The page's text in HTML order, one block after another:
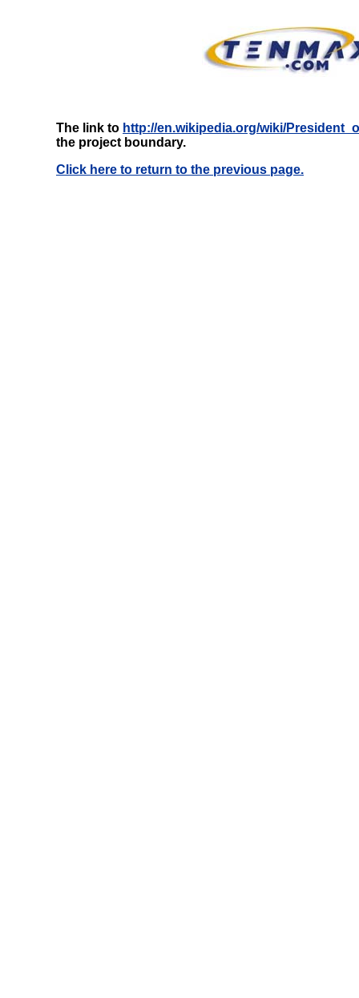
The link to http://en.wikipedia.org/wiki/
the project boundary.
Click here to return to the previous page.